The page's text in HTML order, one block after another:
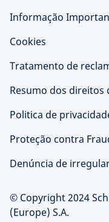
Informação
Cookies
Tratamento de
Resumo dos direitos
Politica de
Proteção contra
Denúncia de
© Copyright 2024
(Europe) S.A.